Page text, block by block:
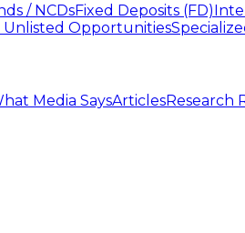
/ NCDsFixed Deposits (FD)
Unlisted Opportunities
Media SaysArticlesResearch